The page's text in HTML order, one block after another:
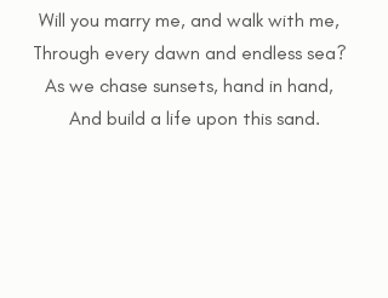
Will you marry me, and walk with me,
Through every dawn and endless sea?
As we chase sunsets, hand in hand,
And build a life upon this sand.